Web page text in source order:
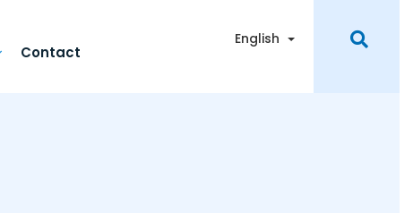
Contact
English Toggle Dropdown